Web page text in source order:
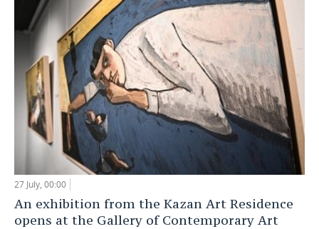
27 July, 00:00
An exhibition from the Kazan Art Residence
opens at the Gallery of Contemporary Art